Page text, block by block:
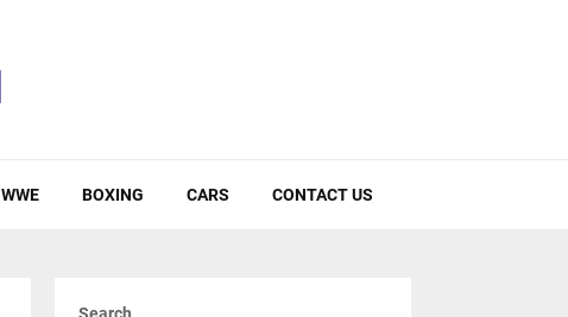
WWE BOXING CARS CONTACT US